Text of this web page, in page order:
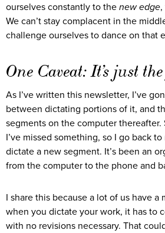
ourselves constantly to the new edge
We can’t stay complacent in the
challenge ourselves to dance on that
One Caveat: It’s just
As I’ve written this newsletter, I’ve
between dictating portions of it, and
segments on the computer thereafter.
I’ve missed something, so I go back
dictate a new segment. It’s been an
from the computer to the phone and
I share this because a lot of us have
when you dictate your work, it has to
with no revisions necessary. That